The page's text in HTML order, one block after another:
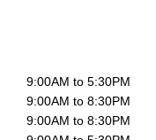
9:00AM to 5:30PM
9:00AM to 8:30PM
9:00AM to 8:30PM